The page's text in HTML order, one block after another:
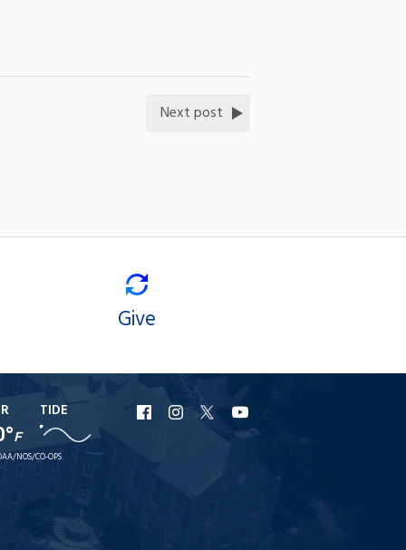
Next post
Give
F
TIDE
NOS/CO-OPS
URI
Facebook
URI
Instagram
URI
X